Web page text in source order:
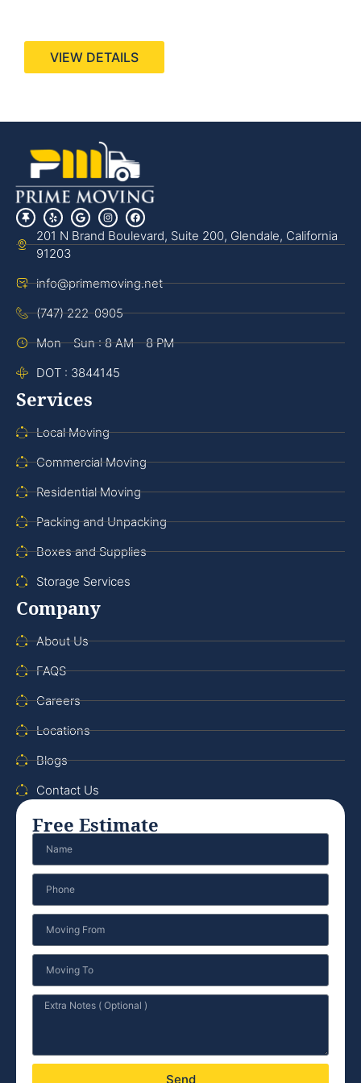
VIEW DETAILS
201 N Brand Boulevard, Suite 200, Glendale, California
91203
info@primemoving.net
(747) 222-0905
Mon - Sun : 8 AM - 8 PM
DOT : 3844145
Services
Local Moving
Commercial Moving
Residential Moving
Packing and Unpacking
Boxes and Supplies
Storage Services
Company
About Us
FAQS
Careers
Locations
Blogs
Contact Us
Free Estimate
Send